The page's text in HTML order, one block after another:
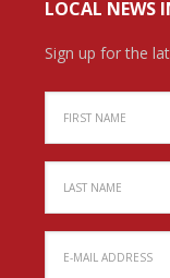
LOCAL NEWS
Sign up for the